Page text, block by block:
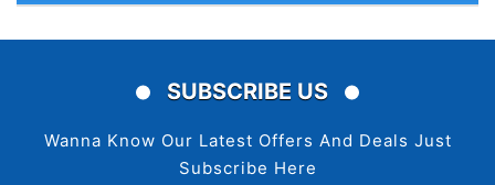
SUBSCRIBE US
Wanna Know Our Latest Offers And Deals Just
Subscribe Here